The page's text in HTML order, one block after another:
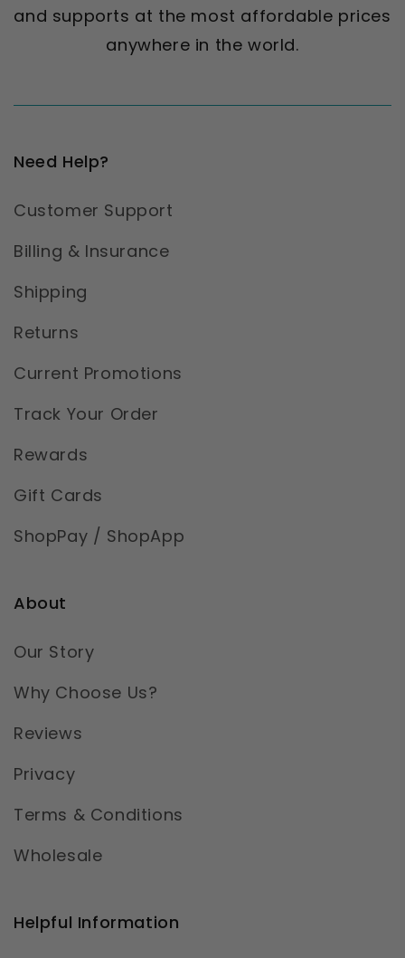
and supports at the most affordable prices
anywhere in the world.
Need Help?
Customer Support
Billing & Insurance
Shipping
Returns
Current Promotions
Track Your Order
Rewards
Gift Cards
ShopPay / ShopApp
About
Our Story
Why Choose Us?
Reviews
Privacy
Terms & Conditions
Wholesale
Helpful Information